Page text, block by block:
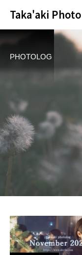
Taka'aki
PHOTOLOG